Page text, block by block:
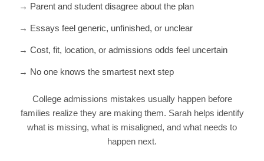
→ Parent and student disagree about the plan
→ Essays feel generic, unfinished, or unclear
→ Cost, fit, location, or admissions odds feel uncertain
→ No one knows the smartest next step
College admissions mistakes usually happen before
families realize they are making them. Sarah helps identify
what is missing, what is misaligned, and what needs to
happen next.